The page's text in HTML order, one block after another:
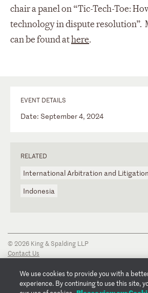
chair a panel on “Tic-Tech-Toe:
technology in dispute resolution”.
can be found athere.
EVENT DETAILS
Date: September 4, 2024
RELATED
International Arbitration and Litigation
Indonesia
© 2026 King & Spalding LLP
Contact Us
Privacy Notice
Transparency Disclosure
We use cookies to provide you with a
experience. By continuing to use this site,